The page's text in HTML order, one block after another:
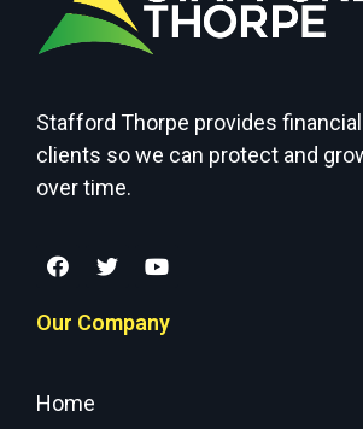
Stafford Thorpe provides
clients so we can protect and
over time.
Our Company
Home